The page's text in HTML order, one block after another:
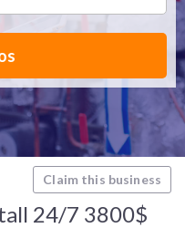
Claim this business
24/7 3800$